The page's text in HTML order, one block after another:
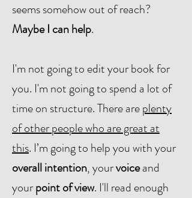
seems somehow out of reach?
Maybe I can help.
I'm not going to edit your book for
you. I'm not going to spend a lot of
time on structure. There areplenty
of other people who are great at
this. I’m going to help you with your
overall intention, yourvoiceand
yourpoint of view. I'll read enough